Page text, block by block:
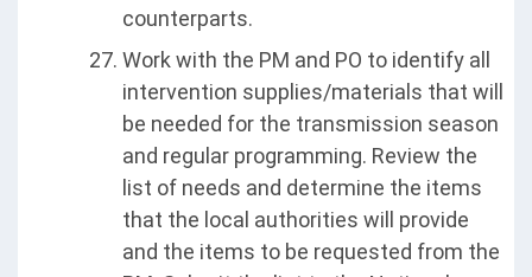
counterparts.
Work with the PM and PO to identify all
intervention supplies/materials that will
be needed for the transmission season
and regular programming. Review the
list of needs and determine the items
that the local authorities will provide
and the items to be requested from the